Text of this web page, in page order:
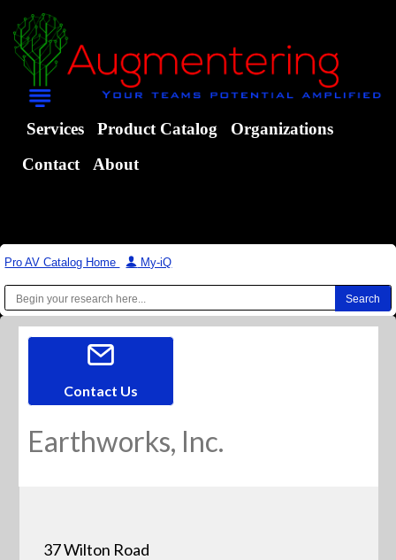
Services Product Catalog
Organizations
Contact
About
Pro AV Catalog Home | My-iQ
Contact Us
Earthworks, Inc.
37 Wilton Road